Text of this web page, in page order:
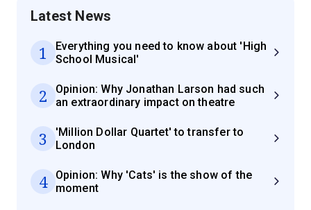
Latest News
1
Everything you need to know about 'High
School Musical'
2
Opinion: Why Jonathan Larson had such
an extraordinary impact on theatre
3
'Million Dollar Quartet' to transfer to
London
4
Opinion: Why 'Cats' is the show of the
moment